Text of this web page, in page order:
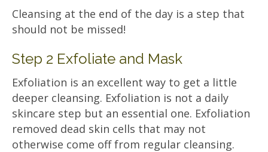
Cleansing at the end of the day is a step that
should not be missed!
Step 2 Exfoliate and Mask
Exfoliation is an excellent way to get a little
deeper cleansing. Exfoliation is not a daily
skincare step but an essential one. Exfoliation
removed dead skin cells that may not
otherwise come off from regular cleansing.